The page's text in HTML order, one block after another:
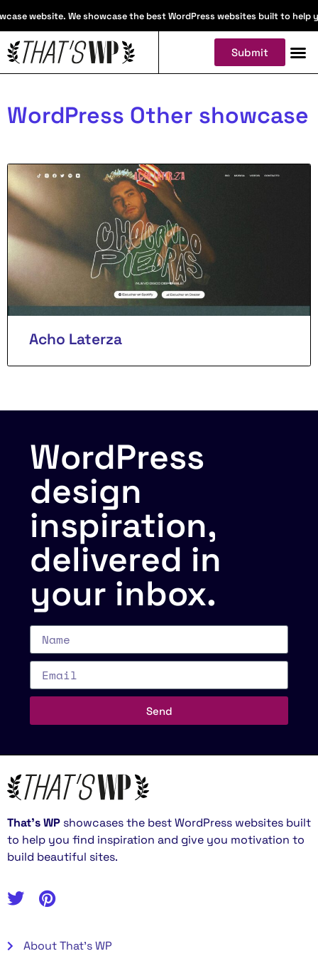
website. We showcase the best WordPress websites built to
Submit
WordPress Other showcase
Acho Laterza
WordPress
design
inspiration,
delivered in
your inbox.
Send
That’s WP showcases the best WordPress websites built
to help you find inspiration and give you motivation to
build beautiful sites.
About That's WP